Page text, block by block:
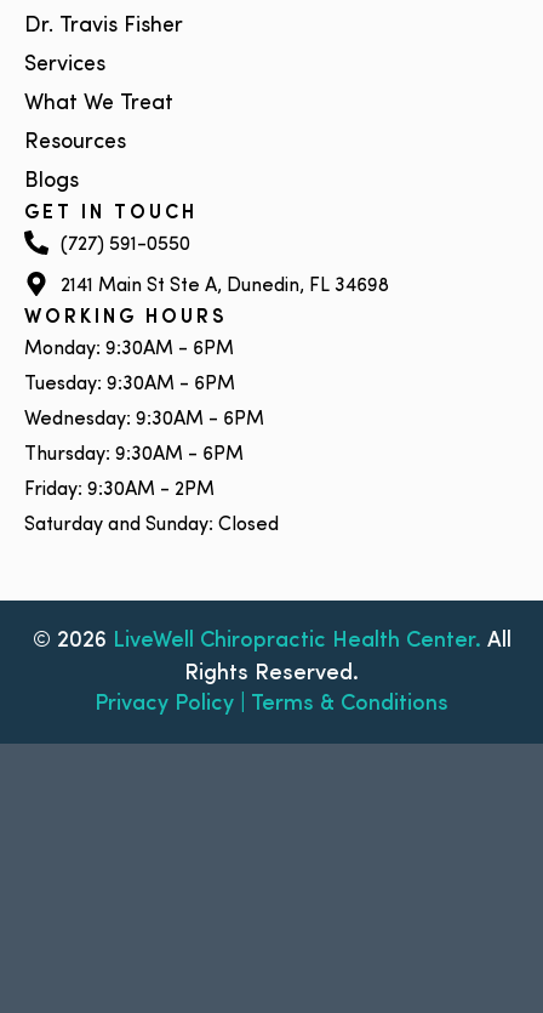
Dr. Travis Fisher
Services
What We Treat
Resources
Blogs
GET IN TOUCH
(727) 591-0550
2141 Main St Ste A, Dunedin, FL 34698
WORKING HOURS
Monday: 9:30AM - 6PM
Tuesday: 9:30AM - 6PM
Wednesday: 9:30AM - 6PM
Thursday: 9:30AM - 6PM
Friday: 9:30AM - 2PM
Saturday and Sunday: Closed
© 2026 LiveWell Chiropractic Health Center. All
Rights Reserved.
Privacy Policy | Terms & Conditions